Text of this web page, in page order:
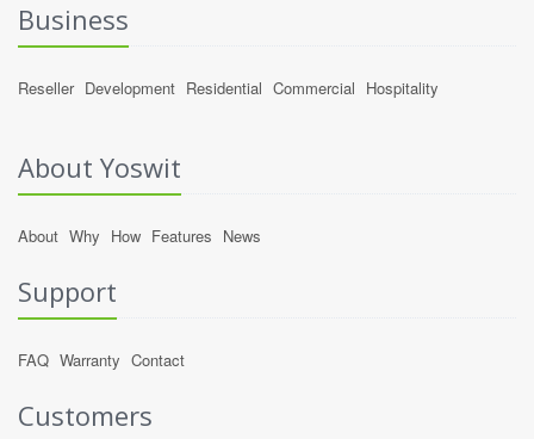
Business
Reseller Development Residential Commercial Hospitality
About Yoswit
About Why How Features News
Support
FAQ Warranty Contact
Customers